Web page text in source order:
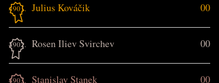
4901. Julius Kováčik 00
4902. Rosen Iliev Svirchev 00
4903. Stanislav Stanek 00